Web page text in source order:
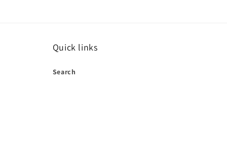
Quick links
Search